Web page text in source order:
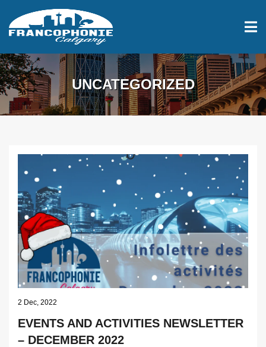
UNCATEGORIZED
2 Dec, 2022
EVENTS AND ACTIVITIES NEWSLETTER
– DECEMBER 2022